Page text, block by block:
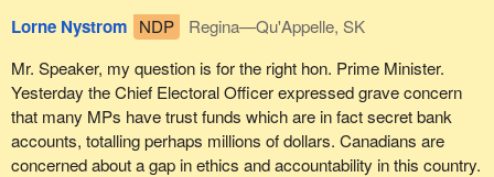
Lorne Nystrom NDP
Regina—Qu'Appelle, SK
Mr. Speaker, my question is for the right hon. Prime Minister.
Yesterday the Chief Electoral Officer expressed grave concern
that many MPs have trust funds which are in fact secret bank
accounts, totalling perhaps millions of dollars. Canadians are
concerned about a gap in ethics and accountability in this country.